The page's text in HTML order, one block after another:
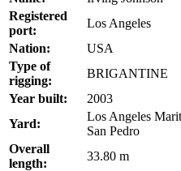
Registered
port:
Los Angeles
Nation:
USA
Type of
rigging:
BRIGANTINE
Year built:
2003
Yard:
Los Angeles
San Pedro
Overall
length:
33.80 m